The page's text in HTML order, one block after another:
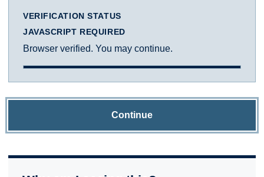
VERIFICATION STATUS
JAVASCRIPT REQUIRED
Browser verified. You may continue.
Continue